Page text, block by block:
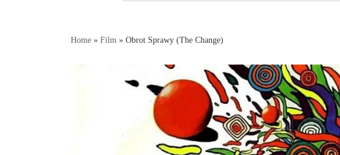
Home » Film » Obrot Sprawy (The Change)